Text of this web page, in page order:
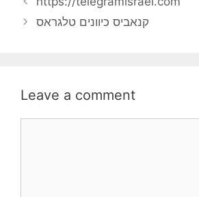
קנאביס כיוונים טלגראס
Leave a comment